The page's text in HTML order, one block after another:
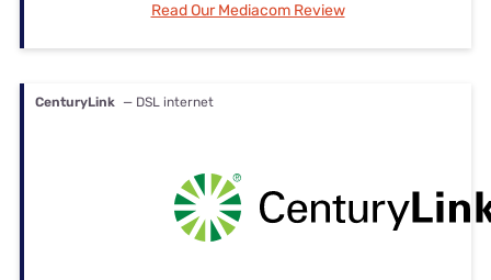
Read Our Mediacom Review
CenturyLink — DSL internet